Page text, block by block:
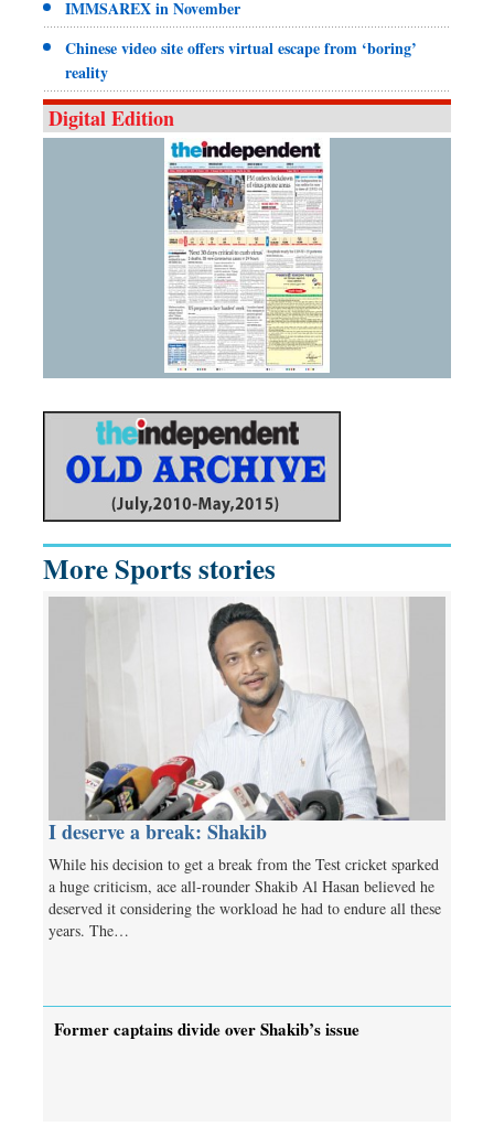
IMMSAREX in November
Chinese video site offers virtual escape from ‘boring’
reality
Digital Edition
More Sports stories
I deserve a break: Shakib
While his decision to get a break from the Test cricket sparked
a huge criticism, ace all-rounder Shakib Al Hasan believed he
deserved it considering the workload he had to endure all these
years. The…
Former captains divide over Shakib’s issue